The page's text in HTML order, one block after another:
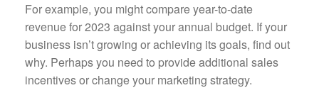
For example, you might compare year-to-date
revenue for 2023 against your annual budget. If your
business isn’t growing or achieving its goals, find out
why. Perhaps you need to provide additional sales
incentives or change your marketing strategy.